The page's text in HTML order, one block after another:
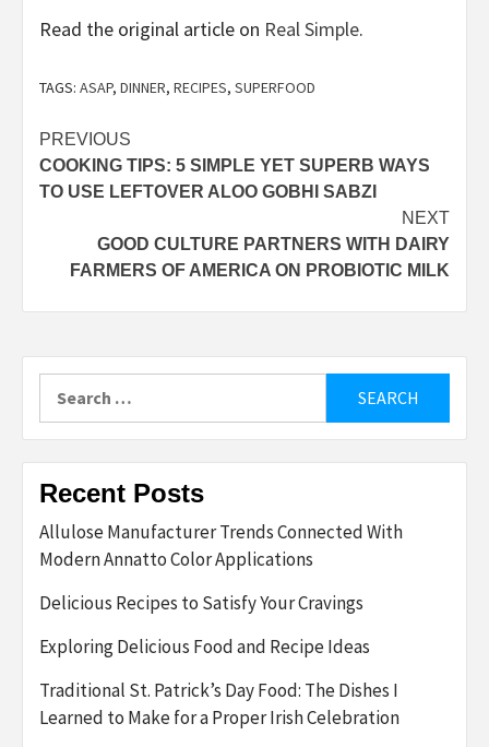
Read the original article on Real Simple.
TAGS: ASAP, DINNER, RECIPES, SUPERFOOD
Post
navigation
PREVIOUS
COOKING TIPS: 5 SIMPLE YET SUPERB WAYS
TO USE LEFTOVER ALOO GOBHI SABZI
NEXT
GOOD CULTURE PARTNERS WITH DAIRY
FARMERS OF AMERICA ON PROBIOTIC MILK
for:
Recent Posts
Allulose Manufacturer Trends Connected With
Modern Annatto Color Applications
Delicious Recipes to Satisfy Your Cravings
Exploring Delicious Food and Recipe Ideas
Traditional St. Patrick’s Day Food: The Dishes I
Learned to Make for a Proper Irish Celebration